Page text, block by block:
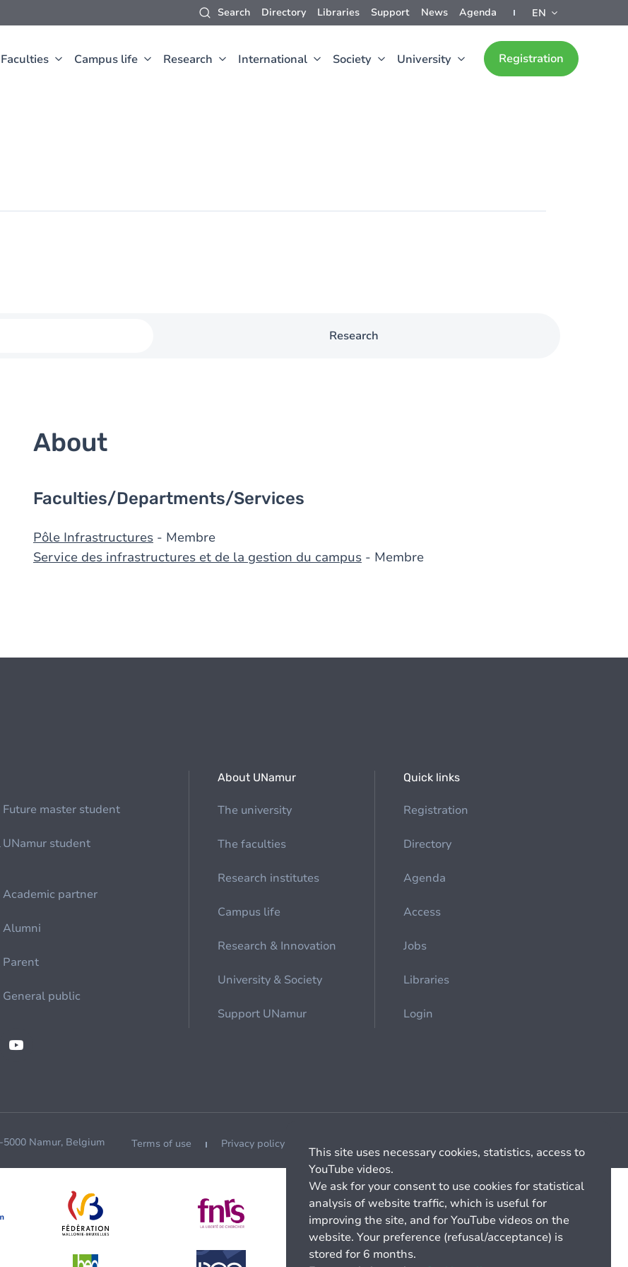
Search Directory Libraries Support News Agenda EN
Faculties Campus life Research International Society University Registration
Research
About
Faculties/Departments/Services
Pôle Infrastructures - Membre
Service des infrastructures et de la gestion du campus - Membre
Future master student
UNamur student
Academic partner
Alumni
Parent
General public
About UNamur
The university
The faculties
Research institutes
Campus life
Research & Innovation
University & Society
Support UNamur
Quick links
Registration
Directory
Agenda
Access
Jobs
Libraries
Login
Namur, Belgium Terms of use Privacy policy
This site uses necessary cookies, statistics, access to
YouTube videos.
We ask for your consent to use cookies for statistical
analysis of website traffic, which is useful for
improving the site, and for YouTube videos on the
website. Your preference (refusal/acceptance) is
stored for 6 months.